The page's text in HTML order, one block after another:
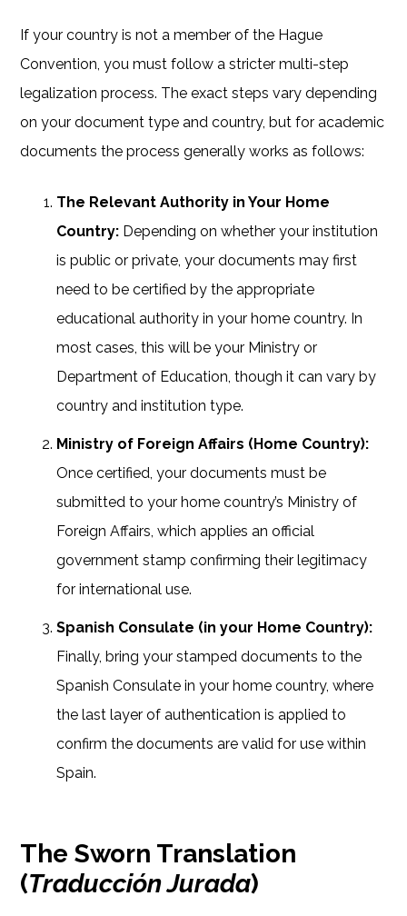
If your country is not a member of the Hague
Convention, you must follow a stricter multi-step
legalization process. The exact steps vary depending
on your document type and country, but for academic
documents the process generally works as follows:
The Relevant Authority in Your Home
Country: Depending on whether your institution
is public or private, your documents may first
need to be certified by the appropriate
educational authority in your home country. In
most cases, this will be your Ministry or
Department of Education, though it can vary by
country and institution type.
Ministry of Foreign Affairs (Home Country):
Once certified, your documents must be
submitted to your home country’s Ministry of
Foreign Affairs, which applies an official
government stamp confirming their legitimacy
for international use.
Spanish Consulate (in your Home Country):
Finally, bring your stamped documents to the
Spanish Consulate in your home country, where
the last layer of authentication is applied to
confirm the documents are valid for use within
Spain.
The Sworn Translation
(Traducción Jurada)